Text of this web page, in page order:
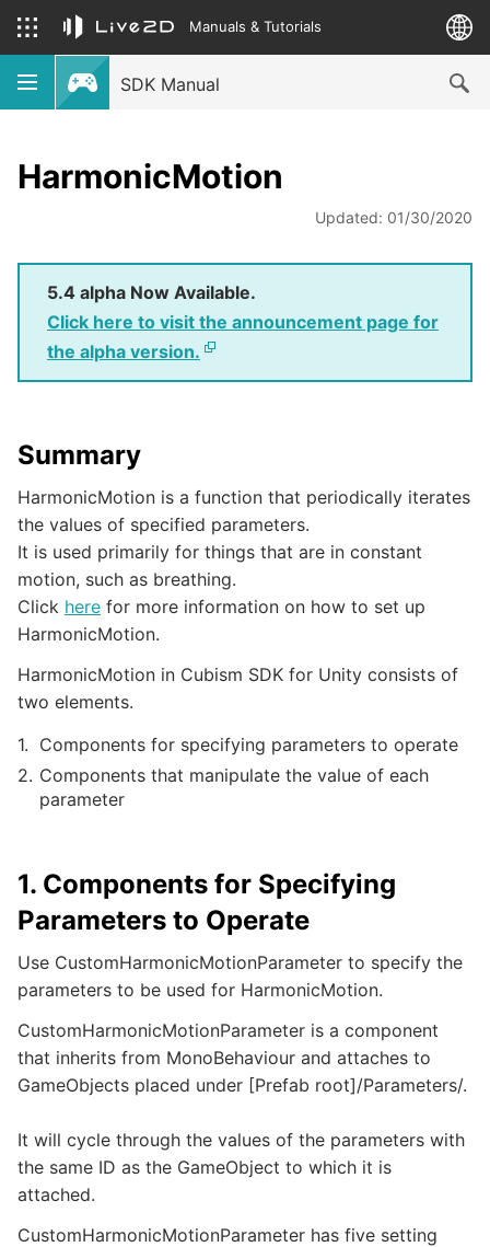
Manuals & Tutorials
SDK Manual
HarmonicMotion
Updated: 01/30/2020
5.4 alpha Now Available.
Click here to visit the announcement page for
the alpha version.
Summary
HarmonicMotion is a function that periodically iterates
the values of specified parameters.
It is used primarily for things that are in constant
motion, such as breathing.
Click here for more information on how to set up
HarmonicMotion.
HarmonicMotion in Cubism SDK for Unity consists of
two elements.
Components for specifying parameters to operate
Components that manipulate the value of each
parameter
1. Components for Specifying
Parameters to Operate
Use CustomHarmonicMotionParameter to specify the
parameters to be used for HarmonicMotion.
CustomHarmonicMotionParameter is a component
that inherits from MonoBehaviour and attaches to
GameObjects placed under [Prefab root]/Parameters/.
It will cycle through the values of the parameters with
the same ID as the GameObject to which it is
attached.
CustomHarmonicMotionParameter has five setting